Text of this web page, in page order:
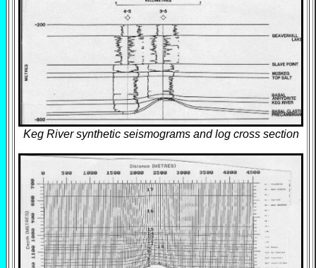
Keg River synthetic seismograms and log cross section